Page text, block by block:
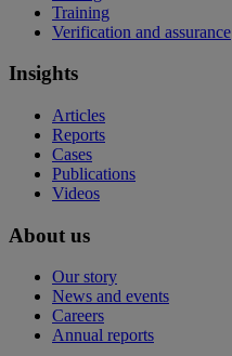
Training
Verification and assurance
Insights
Articles
Reports
Cases
Publications
Videos
About us
Our story
News and events
Careers
Annual reports